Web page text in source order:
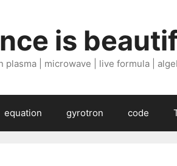
is
plasma | microwave | live formula |
equation gyrotron code